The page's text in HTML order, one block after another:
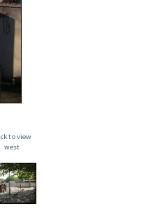
to view
west